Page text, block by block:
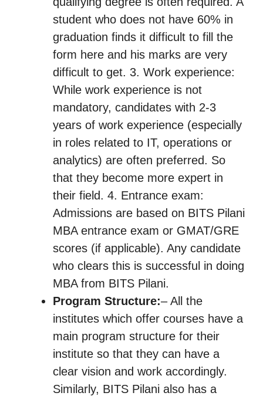
student who does not have 60% in
graduation finds it difficult to fill the
form here and his marks are very
difficult to get. 3. Work experience:
While work experience is not
mandatory, candidates with 2-3
years of work experience (especially
in roles related to IT, operations or
analytics) are often preferred. So
that they become more expert in
their field. 4. Entrance exam:
Admissions are based on BITS Pilani
MBA entrance exam or GMAT/GRE
scores (if applicable). Any candidate
who clears this is successful in doing
MBA from BITS Pilani.
Program Structure:– All the
institutes which offer courses have a
main program structure for their
institute so that they can have a
clear vision and work accordingly.
Similarly, BITS Pilani also has a